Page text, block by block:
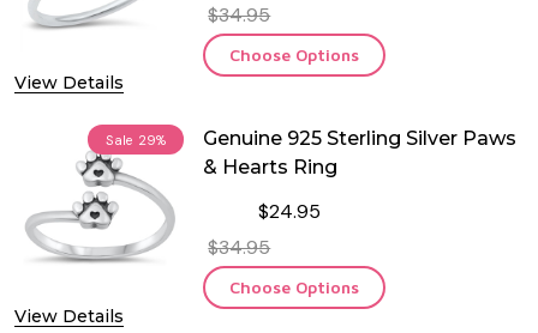
View Details
$34.95
Choose Options
Sale 29%
View Details
Genuine 925 Sterling Silver Paws
& Hearts Ring
$24.95
$34.95
Choose Options